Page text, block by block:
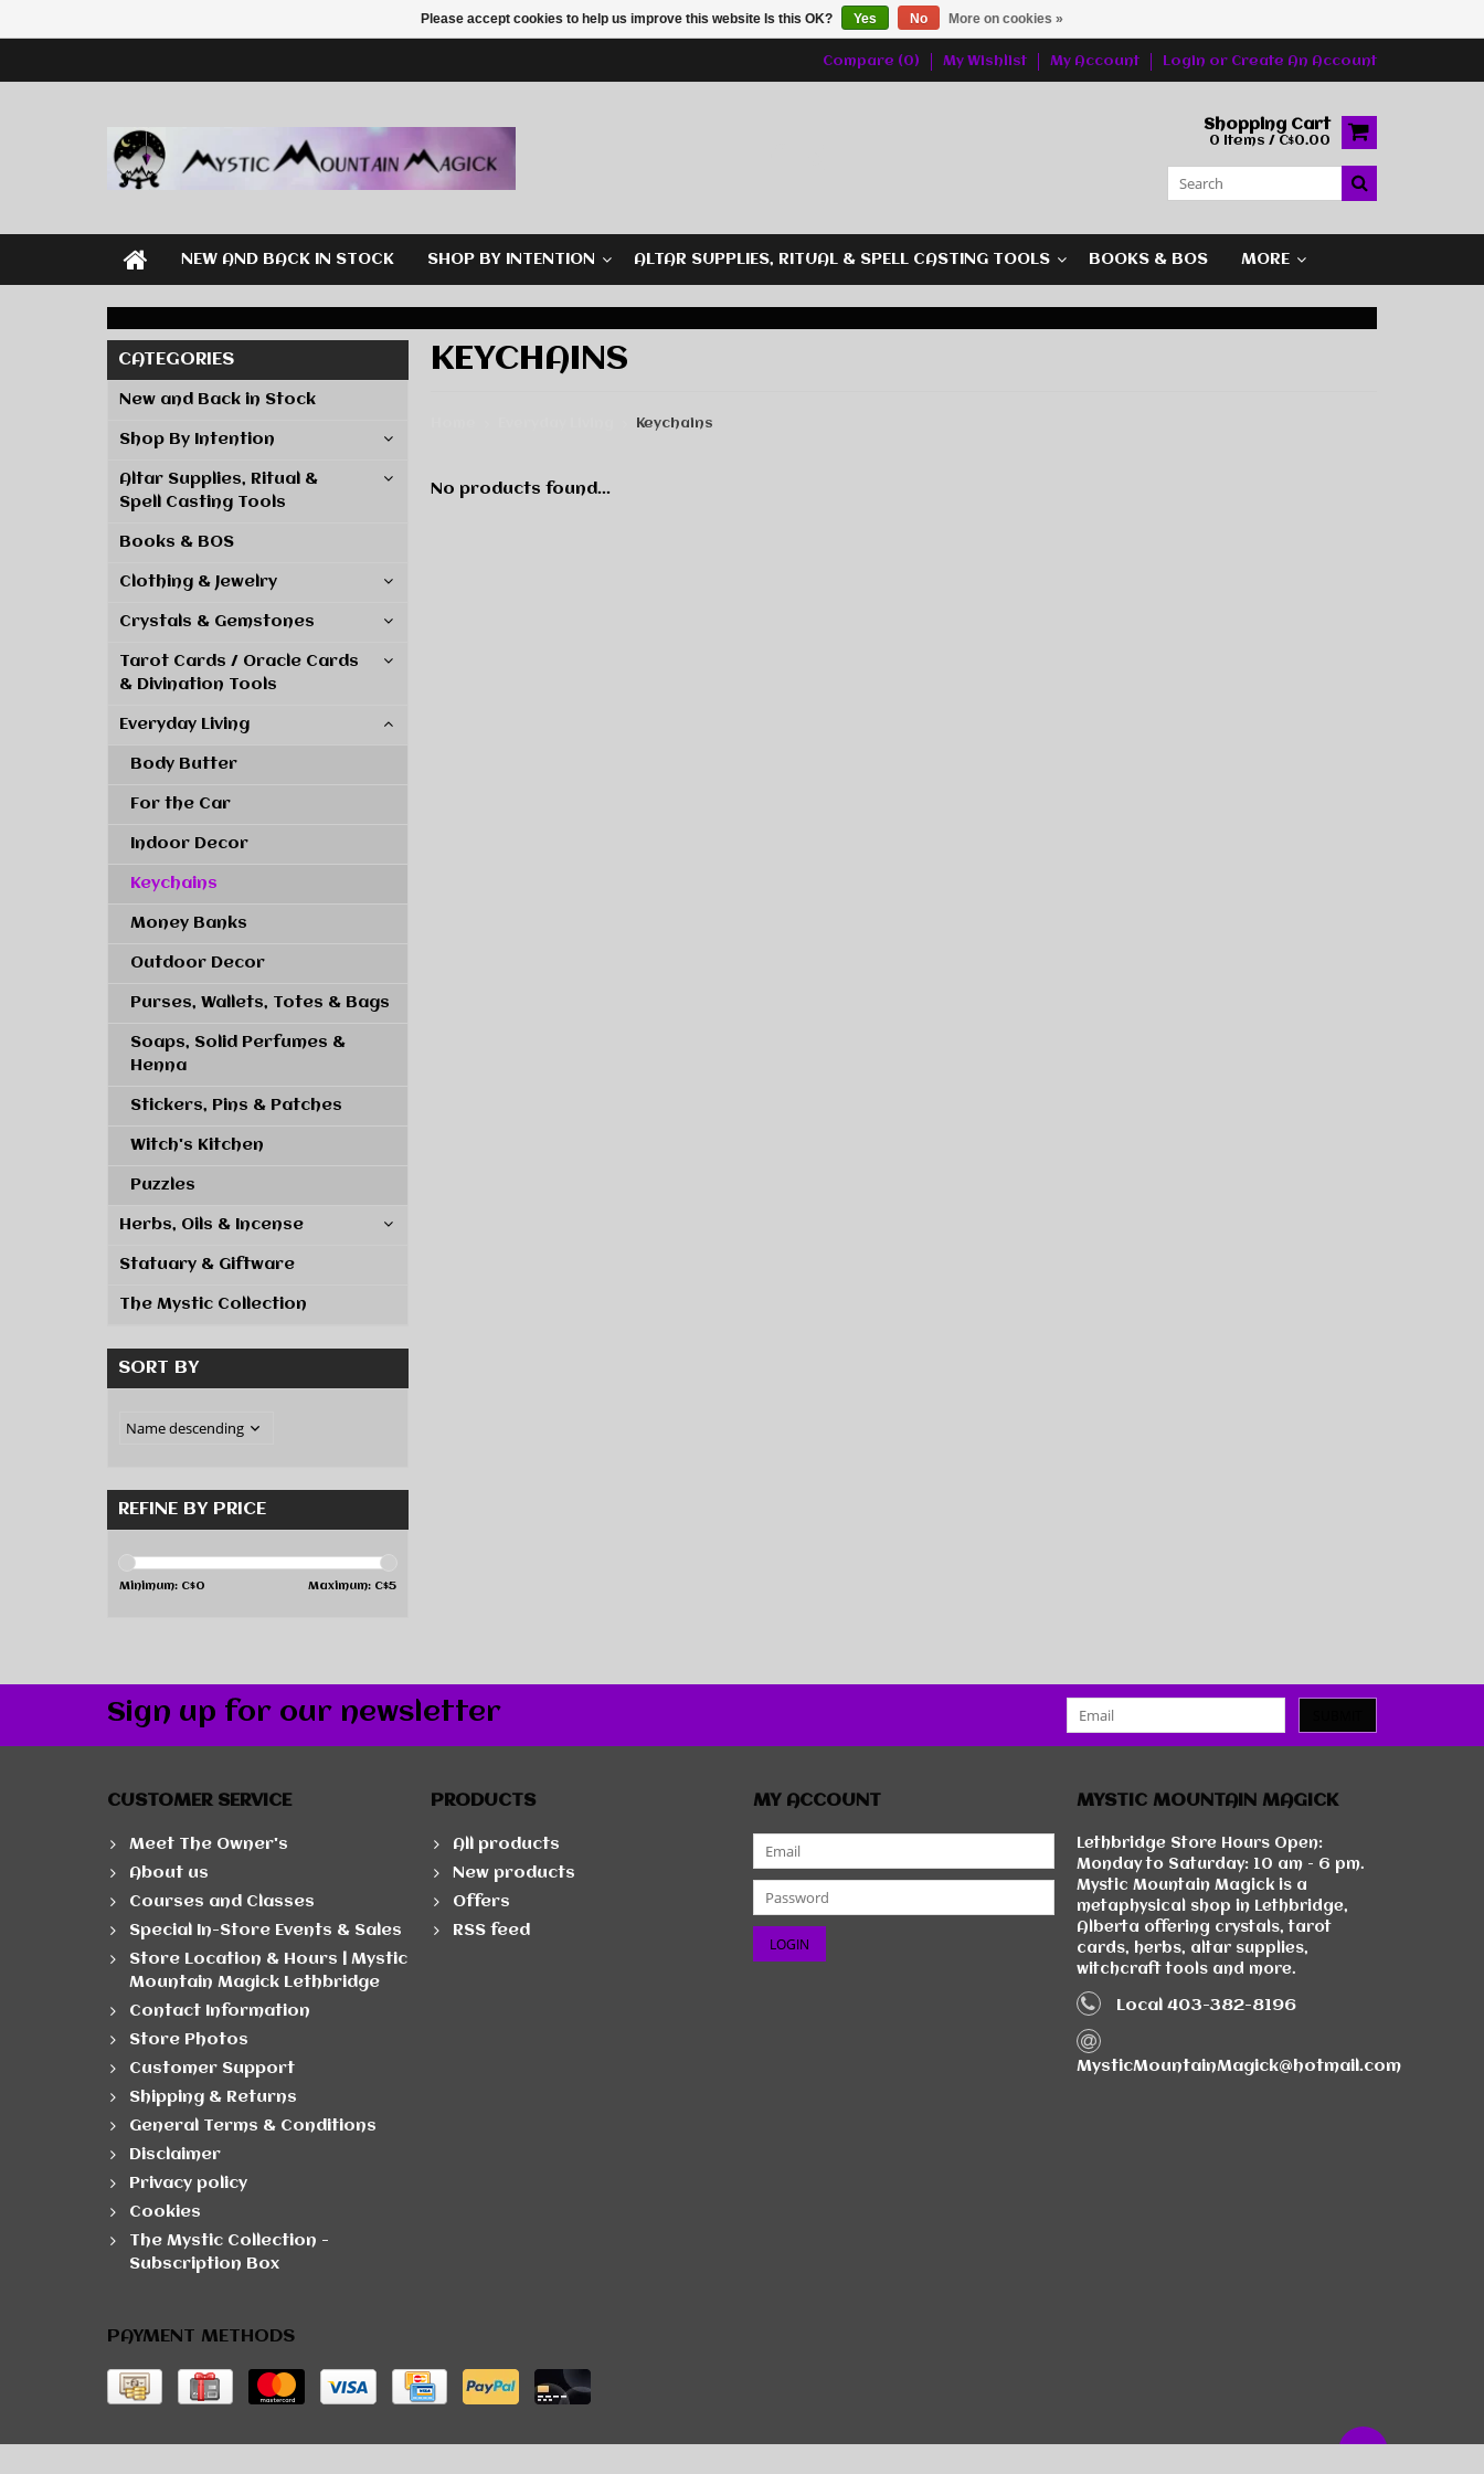
Compare (0) My Wishlist My Account Login or Create An Account
Shopping Cart
0 Items / C$0.00
NEW AND BACK IN STOCK SHOP BY INTENTION ALTAR SUPPLIES, RITUAL & SPELL CASTING TOOLS BOOKS & BOS MORE
CATEGORIES
New and Back in Stock
Shop By Intention
Altar Supplies, Ritual &
Spell Casting Tools
Books & BOS
Clothing & Jewelry
Crystals & Gemstones
Tarot Cards / Oracle Cards
& Divination Tools
Everyday Living
Body Butter
For the Car
Indoor Decor
Keychains
Money Banks
Outdoor Decor
Purses, Wallets, Totes & Bags
Soaps, Solid Perfumes &
Henna
Stickers, Pins & Patches
Witch's Kitchen
Puzzles
Herbs, Oils & Incense
Statuary & Giftware
The Mystic Collection
SORT BY
REFINE BY PRICE
Minimum: C$0 Maximum: C$5
KEYCHAINS
Keychains
No products found...
Sign up for our newsletter
CUSTOMER SERVICE
Meet The Owner's
About us
Courses and Classes
Special In-Store Events & Sales
Store Location & Hours | Mystic
Mountain Magick Lethbridge
Contact Information
Store Photos
Customer Support
Shipping & Returns
General Terms & Conditions
Disclaimer
Privacy policy
Cookies
The Mystic Collection -
Subscription Box
PRODUCTS
All products
New products
Offers
RSS feed
MY ACCOUNT MYSTIC MOUNTAIN MAGICK
Lethbridge Store Hours Open:
Monday to Saturday: 10 am - 6 pm.
Mystic Mountain Magick is a
metaphysical shop in Lethbridge,
Alberta offering crystals, tarot
cards, herbs, altar supplies,
witchcraft tools and more.
Local 403-382-8196
MysticMountainMagick@hotmail.com
PAYMENT METHODS
Please accept cookies to help us improve this website Is this OK? Yes No More on cookies »